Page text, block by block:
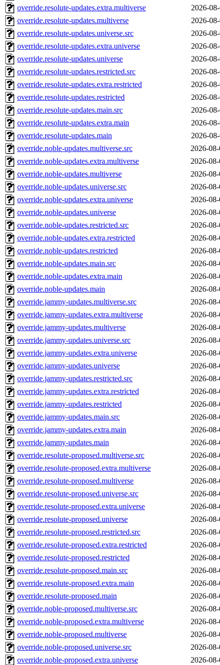
override.resolute-updates.extra.multiverse
2026-
override.resolute-updates.multiverse
2026-
override.resolute-updates.universe.src
2026-
override.resolute-updates.extra.universe
2026-
override.resolute-updates.universe
2026-
override.resolute-updates.restricted.src
2026-
override.resolute-updates.extra.restricted
2026-
override.resolute-updates.restricted
2026-
override.resolute-updates.main.src
2026-
override.resolute-updates.extra.main
2026-
override.resolute-updates.main
2026-
override.noble-updates.multiverse.src
2026-
override.noble-updates.extra.multiverse
2026-
override.noble-updates.multiverse
2026-
override.noble-updates.universe.src
2026-
override.noble-updates.extra.universe
2026-
override.noble-updates.universe
2026-
override.noble-updates.restricted.src
2026-
override.noble-updates.extra.restricted
2026-
override.noble-updates.restricted
2026-
override.noble-updates.main.src
2026-
override.noble-updates.extra.main
2026-
override.noble-updates.main
2026-
override.jammy-updates.multiverse.src
2026-
override.jammy-updates.extra.multiverse
2026-
override.jammy-updates.multiverse
2026-
override.jammy-updates.universe.src
2026-
override.jammy-updates.extra.universe
2026-
override.jammy-updates.universe
2026-
override.jammy-updates.restricted.src
2026-
override.jammy-updates.extra.restricted
2026-
override.jammy-updates.restricted
2026-
override.jammy-updates.main.src
2026-
override.jammy-updates.extra.main
2026-
override.jammy-updates.main
2026-
override.resolute-proposed.multiverse.src
2026-
override.resolute-proposed.extra.multiverse
2026-
override.resolute-proposed.multiverse
2026-
override.resolute-proposed.universe.src
2026-
override.resolute-proposed.extra.universe
2026-
override.resolute-proposed.universe
2026-
override.resolute-proposed.restricted.src
2026-
override.resolute-proposed.extra.restricted
2026-
override.resolute-proposed.restricted
2026-
override.resolute-proposed.main.src
2026-
override.resolute-proposed.extra.main
2026-
override.resolute-proposed.main
2026-
override.noble-proposed.multiverse.src
2026-
override.noble-proposed.extra.multiverse
2026-
override.noble-proposed.multiverse
2026-
override.noble-proposed.universe.src
2026-
override.noble-proposed.extra.universe
2026-